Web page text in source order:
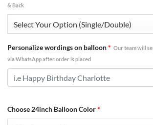
& Back
Personalize wordings on balloon* Our team will
via WhatsApp after order is placed
Choose 24inch Balloon Color*